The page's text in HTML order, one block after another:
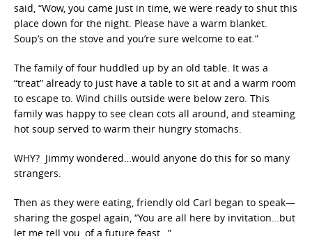
said, “Wow, you came just in time, we were ready to shut this
place down for the night. Please have a warm blanket.
Soup’s on the stove and you’re sure welcome to eat.”
The family of four huddled up by an old table. It was a
“treat” already to just have a table to sit at and a warm room
to escape to. Wind chills outside were below zero. This
family was happy to see clean cots all around, and steaming
hot soup served to warm their hungry stomachs.
WHY? Jimmy wondered…would anyone do this for so many
strangers.
Then as they were eating, friendly old Carl began to speak—
sharing the gospel again, “You are all here by invitation…but
let me tell you, of a future feast…”